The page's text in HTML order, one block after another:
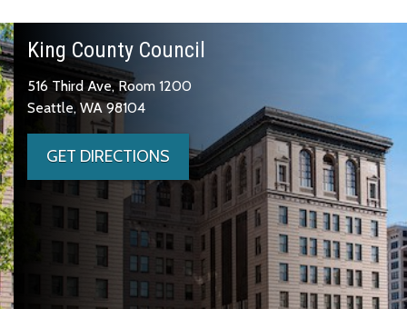
King County Council
516 Third Ave, Room 1200
Seattle, WA 98104
GET DIRECTIONS